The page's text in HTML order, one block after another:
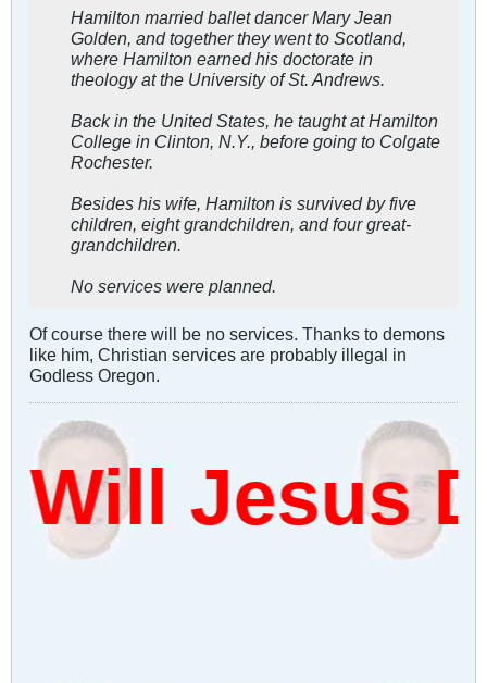
Hamilton married ballet dancer Mary Jean
Golden, and together they went to Scotland,
where Hamilton earned his doctorate in
theology at the University of St. Andrews.
Back in the United States, he taught at Hamilton
College in Clinton, N.Y., before going to Colgate
Rochester.
Besides his wife, Hamilton is survived by five
children, eight grandchildren, and four great-
grandchildren.
No services were planned.
Of course there will be no services. Thanks to demons
like him, Christian services are probably illegal in
Godless Oregon.
Jesus